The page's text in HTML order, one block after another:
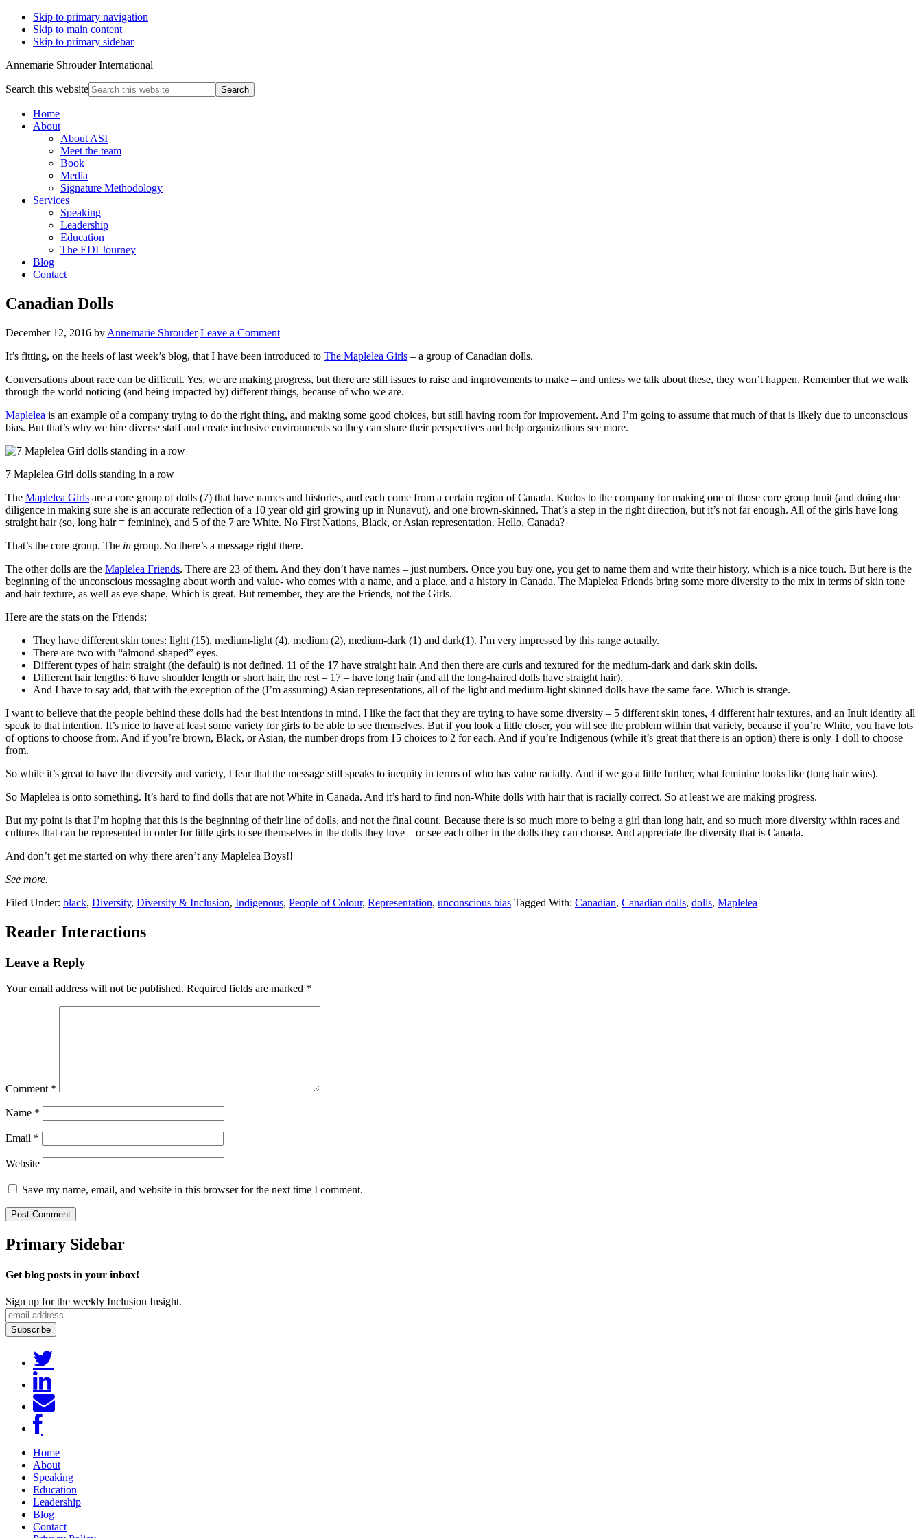
Skip to primary navigation
Skip to main content
Skip to primary sidebar
Annemarie Shrouder International
Search this website
Home
About
About ASI
Meet the team
Book
Media
Signature Methodology
Services
Speaking
Leadership
Education
The EDI Journey
Blog
Contact
Canadian Dolls
December 12, 2016 by Annemarie Shrouder Leave a Comment
It’s fitting, on the heels of last week’s blog, that I have been introduced to The Maplelea Girls – a group of Canadian dolls.
Conversations about race can be difficult. Yes, we are making progress, but there are still issues to raise and improvements to make – and unless we talk about these, they won’t happen. Remember that we walk
through the world noticing (and being impacted by) different things, because of who we are.
Maplelea is an example of a company trying to do the right thing, and making some good choices, but still having room for improvement. And I’m going to assume that much of that is likely due to unconscious
bias. But that’s why we hire diverse staff and create inclusive environments so they can share their perspectives and help organizations see more.
7 Maplelea Girl dolls standing in a row
The Maplelea Girls are a core group of dolls (7) that have names and histories, and each come from a certain region of Canada. Kudos to the company for making one of those core group Inuit (and doing due
diligence in making sure she is an accurate reflection of a 10 year old girl growing up in Nunavut), and one brown-skinned. That’s a step in the right direction, but it’s not far enough. All of the girls have long
straight hair (so, long hair = feminine), and 5 of the 7 are White. No First Nations, Black, or Asian representation. Hello, Canada?
That’s the core group. The in group. So there’s a message right there.
The other dolls are the Maplelea Friends. There are 23 of them. And they don’t have names – just numbers. Once you buy one, you get to name them and write their history, which is a nice touch. But here is the
beginning of the unconscious messaging about worth and value- who comes with a name, and a place, and a history in Canada. The Maplelea Friends bring some more diversity to the mix in terms of skin tone
and hair texture, as well as eye shape. Which is great. But remember, they are the Friends, not the Girls.
Here are the stats on the Friends;
They have different skin tones: light (15), medium-light (4), medium (2), medium-dark (1) and dark(1). I’m very impressed by this range actually.
There are two with “almond-shaped” eyes.
Different types of hair: straight (the default) is not defined. 11 of the 17 have straight hair. And then there are curls and textured for the medium-dark and dark skin dolls.
Different hair lengths: 6 have shoulder length or short hair, the rest – 17 – have long hair (and all the long-haired dolls have straight hair).
And I have to say add, that with the exception of the (I’m assuming) Asian representations, all of the light and medium-light skinned dolls have the same face. Which is strange.
I want to believe that the people behind these dolls had the best intentions in mind. I like the fact that they are trying to have some diversity – 5 different skin tones, 4 different hair textures, and an Inuit identity all
speak to that intention. It’s nice to have at least some variety for girls to be able to see themselves. But if you look a little closer, you will see the problem within that variety, because if you’re White, you have lots
of options to choose from. And if you’re brown, Black, or Asian, the number drops from 15 choices to 2 for each. And if you’re Indigenous (while it’s great that there is an option) there is only 1 doll to choose
from.
So while it’s great to have the diversity and variety, I fear that the message still speaks to inequity in terms of who has value racially. And if we go a little further, what feminine looks like (long hair wins).
So Maplelea is onto something. It’s hard to find dolls that are not White in Canada. And it’s hard to find non-White dolls with hair that is racially correct. So at least we are making progress.
But my point is that I’m hoping that this is the beginning of their line of dolls, and not the final count. Because there is so much more to being a girl than long hair, and so much more diversity within races and
cultures that can be represented in order for little girls to see themselves in the dolls they love – or see each other in the dolls they can choose. And appreciate the diversity that is Canada.
And don’t get me started on why there aren’t any Maplelea Boys!!
See more.
Filed Under: black, Diversity, Diversity & Inclusion, Indigenous, People of Colour, Representation, unconscious bias Tagged With: Canadian, Canadian dolls, dolls, Maplelea
Reader Interactions
Leave a Reply
Your email address will not be published. Required fields are marked *
Comment *
Name *
Email *
Website
Save my name, email, and website in this browser for the next time I comment.
Primary Sidebar
Get blog posts in your inbox!
Sign up for the weekly Inclusion Insight.
Home
About
Speaking
Education
Leadership
Blog
Contact